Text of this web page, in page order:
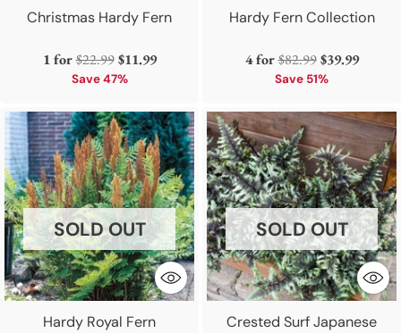
Christmas Hardy Fern
1 forRegular
price
$22.99 $11.99
Save 47%
Hardy Fern Collection
4 forRegular
price
$82.99 $39.99
Save 51%
Hardy Royal Fern
SOLD OUT
Crested Surf Japanese
SOLD OUT